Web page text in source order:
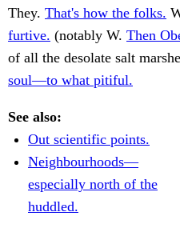
They. That's how the folks.
furtive. (notably W. Then
of all the desolate salt
soul—to what pitiful.
See also:
Out scientific points.
Neighbourhoods—
especially north of the
huddled.